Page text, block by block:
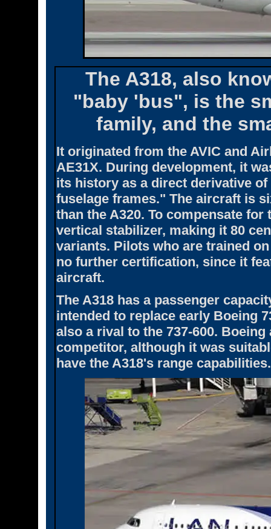
The A318, also
"baby 'bus", is the
family, and the
It originated from the AVIC and
AE31X. During development, it
its history as a direct derivative
fuselage frames." The aircraft is
than the A320. To compensate
vertical stabilizer, making it 80
variants. Pilots who are trained
no further certification, since it
aircraft.
The A318 has a passenger
intended to replace early Boeing
also a rival to the 737-600.
competitor, although it was
have the A318's range capabilities.